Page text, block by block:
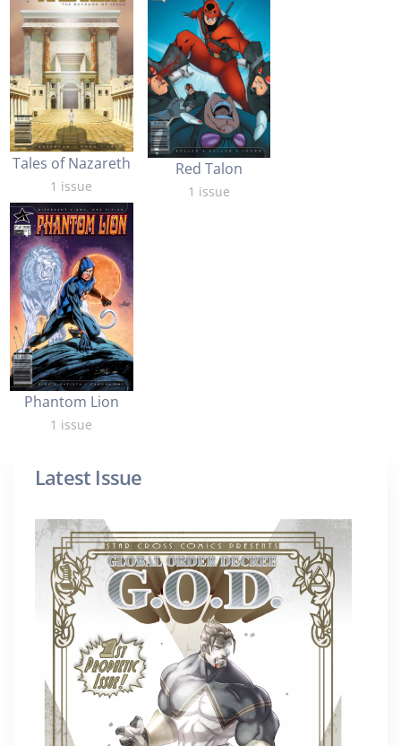
Tales of Nazareth
1 issue
Red Talon
1 issue
Phantom Lion
1 issue
Latest Issue